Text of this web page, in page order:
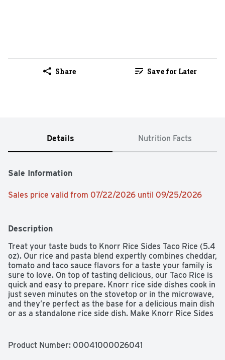
Share Save for Later
Details Nutrition Facts
Sale Information
Sales price valid from 07/22/2026 until 09/25/2026
Description
Treat your taste buds to Knorr Rice Sides Taco Rice (5.4
oz). Our rice and pasta blend expertly combines cheddar,
tomato and taco sauce flavors for a taste your family is
sure to love. On top of tasting delicious, our Taco Rice is
quick and easy to prepare. Knorr rice side dishes cook in
just seven minutes on the stovetop or in the microwave,
and they’re perfect as the base for a delicious main dish
or as a standalone rice side dish. Make Knorr Rice Sides
preservatives, and no added MSG, except those
Product Number: 00041000026041